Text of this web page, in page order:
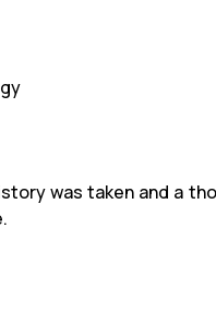
was taken and a